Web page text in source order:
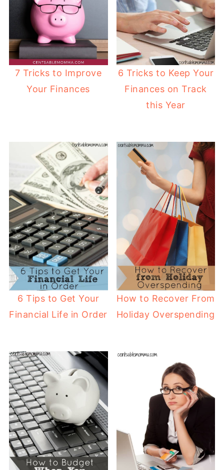
7 Tricks to Improve
Your Finances
6 Tricks to Keep Your
Finances on Track
this Year
6 Tips to Get Your
Financial Life in Order
How to Recover From
Holiday Overspending